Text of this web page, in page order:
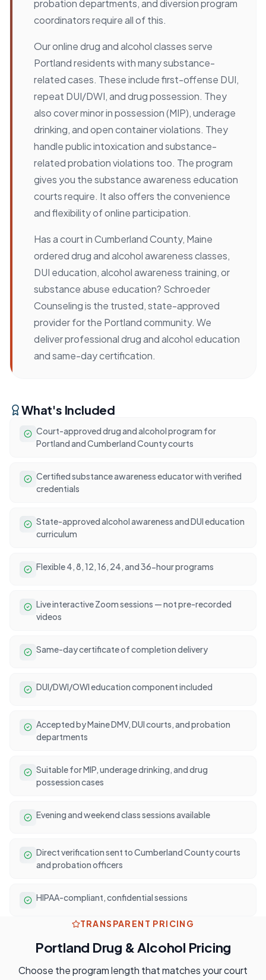
probation departments, and diversion program
coordinators require all of this.
Our online drug and alcohol classes serve
Portland residents with many substance-
related cases. These include first-offense DUI,
repeat DUI/DWI, and drug possession. They
also cover minor in possession (MIP), underage
drinking, and open container violations. They
handle public intoxication and substance-
related probation violations too. The program
gives you the substance awareness education
courts require. It also offers the convenience
and flexibility of online participation.
Has a court in Cumberland County, Maine
ordered drug and alcohol awareness classes,
DUI education, alcohol awareness training, or
substance abuse education? Schroeder
Counseling is the trusted, state-approved
provider for the Portland community. We
deliver professional drug and alcohol education
and same-day certification.
What's Included
Court-approved drug and alcohol program for
Portland and Cumberland County courts
Certified substance awareness educator with verified
credentials
State-approved alcohol awareness and DUI education
curriculum
Flexible 4, 8, 12, 16, 24, and 36-hour programs
Live interactive Zoom sessions — not pre-recorded
videos
Same-day certificate of completion delivery
DUI/DWI/OWI education component included
Accepted by Maine DMV, DUI courts, and probation
departments
Suitable for MIP, underage drinking, and drug
possession cases
Evening and weekend class sessions available
Direct verification sent to Cumberland County courts
and probation officers
HIPAA-compliant, confidential sessions
TRANSPARENT PRICING
Portland Drug & Alcohol Pricing
Choose the program length that matches your court